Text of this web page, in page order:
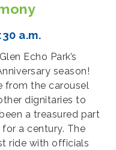
a.m.
Echo Park’s
season!
from the carousel
dignitaries to
a treasured part
a century. The
ride with officials